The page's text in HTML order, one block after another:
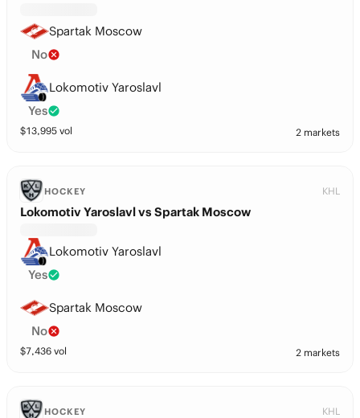
Spartak Moscow
No
Lokomotiv Yaroslavl
Yes
$13,995 vol 2 markets
HOCKEY KHL
Lokomotiv Yaroslavl vs Spartak Moscow
Lokomotiv Yaroslavl
Yes
Spartak Moscow
No
$7,436 vol 2 markets
HOCKEY KHL